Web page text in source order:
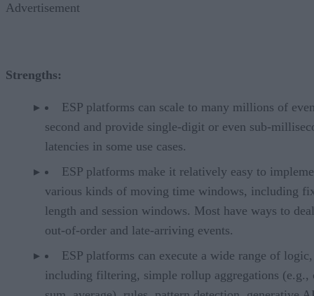
Advertisement
Strengths:
ESP platforms can scale to many millions of
second and provide single-digit or even sub-
latencies in some use cases.
ESP platforms make it relatively easy to
various kinds of moving time windows, including
length and session windows. Most have ways to
out-of-order and late-arriving events.
ESP platforms can execute a wide range of logic,
including filtering, simple rollup aggregations (e.g.,